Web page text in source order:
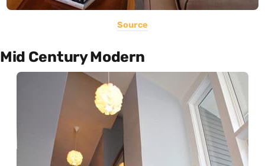
Source
Mid Century Modern